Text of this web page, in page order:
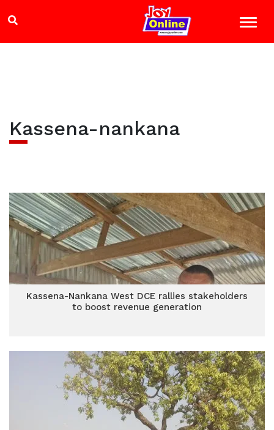
Kassena-nankana
Kassena-Nankana West DCE rallies stakeholders
to boost revenue generation